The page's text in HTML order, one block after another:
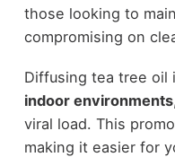
those looking to
compromising on
Diffusing tea tree oil
indoor environments
viral load. This
making it easier for